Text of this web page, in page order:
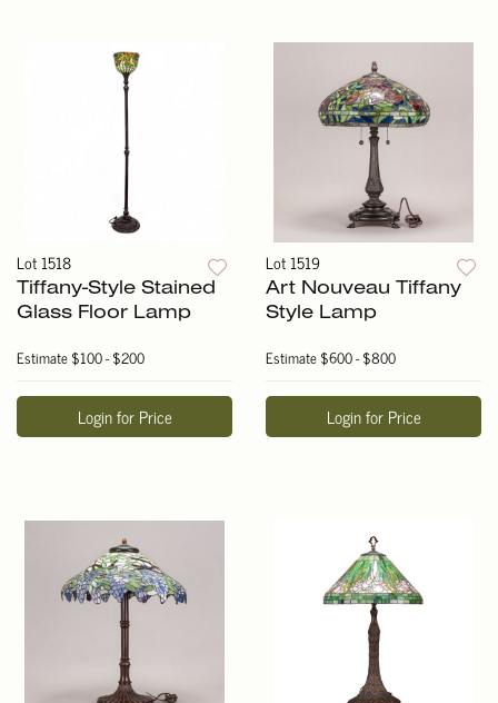
Lot 1518
Tiffany-Style Stained
Glass Floor Lamp
Estimate$100 - $200
Login for Price
Lot 1519
Art Nouveau Tiffany
Style Lamp
Estimate$600 - $800
Login for Price